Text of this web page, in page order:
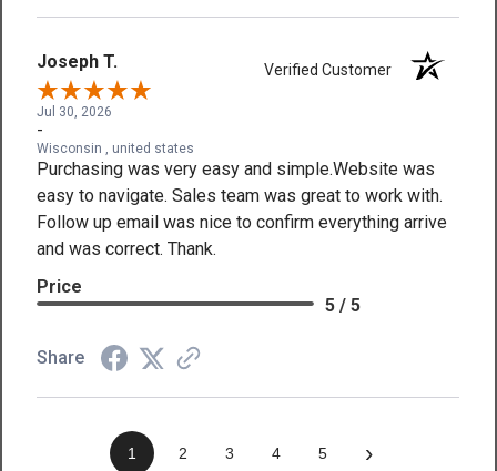
Joseph T. Verified Customer
Jul 30, 2026
-
Wisconsin , united states
Purchasing was very easy and simple.Website was
easy to navigate. Sales team was great to work with.
Follow up email was nice to confirm everything arrive
and was correct. Thank.
Price
5 / 5
Share
1 2 3 4 5 ›